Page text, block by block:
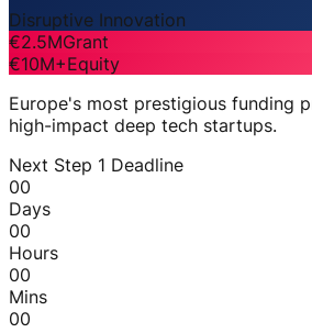
Disruptive Innovation
€2.5MGrant
€10M+Equity
Europe's most prestigious funding
high-impact deep tech startups.
Next Step 1 Deadline
00
Days
00
Hours
00
Mins
00